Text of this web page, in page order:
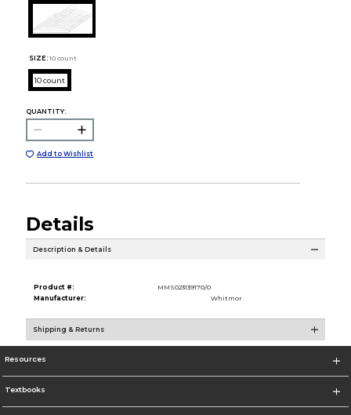
SIZE: 10 count
10 count
QUANTITY:
Add to Wishlist
Details
Description & Details
Product #:
MMS023139170/0
Manufacturer:
Whitmor
Shipping & Returns
Resources
Textbooks